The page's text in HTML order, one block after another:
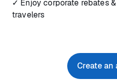
✓ Enjoy corporate rebates
travelers
Create an